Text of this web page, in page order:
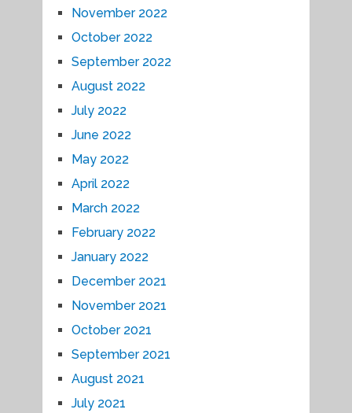
November 2022
October 2022
September 2022
August 2022
July 2022
June 2022
May 2022
April 2022
March 2022
February 2022
January 2022
December 2021
November 2021
October 2021
September 2021
August 2021
July 2021